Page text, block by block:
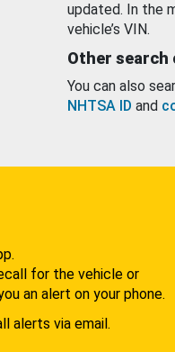
updated. In the
vehicle’s VIN.
Other search
You can also
NHTSA ID and
for the vehicle or
an alert on your phone.
alerts via email.